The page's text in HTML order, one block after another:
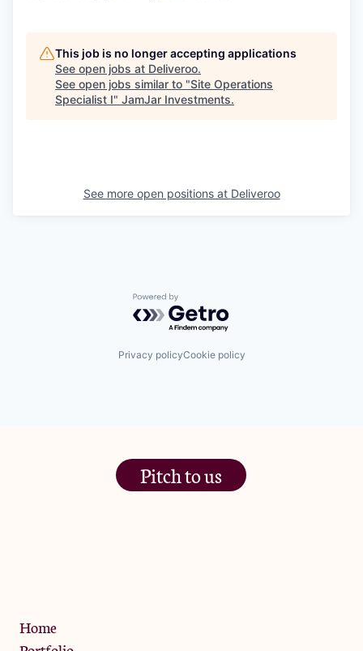
This job is no longer accepting applications
See open jobs at Deliveroo.
See open jobs similar to "Site Operations
Specialist I" JamJar Investments.
See more open positions at Deliveroo
Powered by Getro.com
Privacy policyCookie policy
Pitch to us
Home